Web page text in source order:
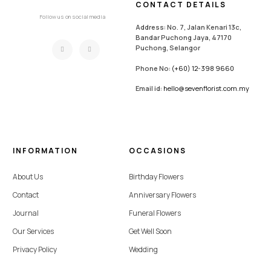
Follow us on social media
CONTACT DETAILS
Address: No. 7, Jalan Kenari 13c,
Bandar Puchong Jaya, 47170
Puchong, Selangor
Phone No: (+60) 12-398 9660
Email id: hello@sevenflorist.com.my
INFORMATION
About Us
Contact
Journal
Our Services
Privacy Policy
OCCASIONS
Birthday Flowers
Anniversary Flowers
Funeral Flowers
Get Well Soon
Wedding